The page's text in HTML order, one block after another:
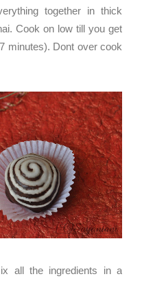
together in thick
Cook on low till you get
minutes). Dont over cook
all the ingredients in a